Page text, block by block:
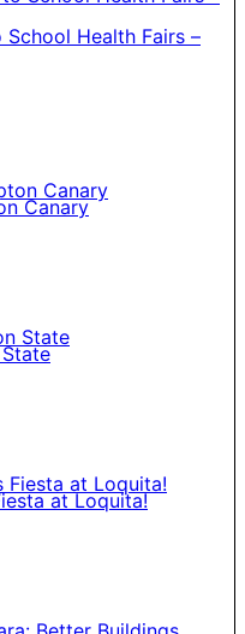
Health Fairs –
Canary
at Loquita!